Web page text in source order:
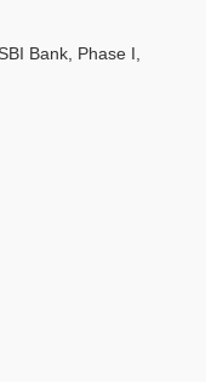
Bank, Phase I,